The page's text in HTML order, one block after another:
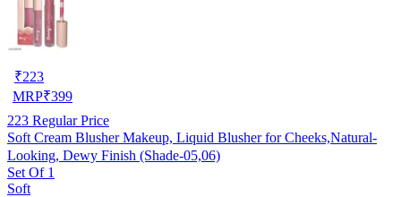
₹223
MRP₹399
223 Regular Price
Soft Cream Blusher Makeup, Liquid Blusher for Cheeks,Natural-
Looking, Dewy Finish (Shade-05,06)
Set Of 1
Soft